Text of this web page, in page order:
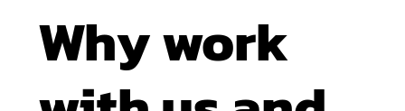
Why work